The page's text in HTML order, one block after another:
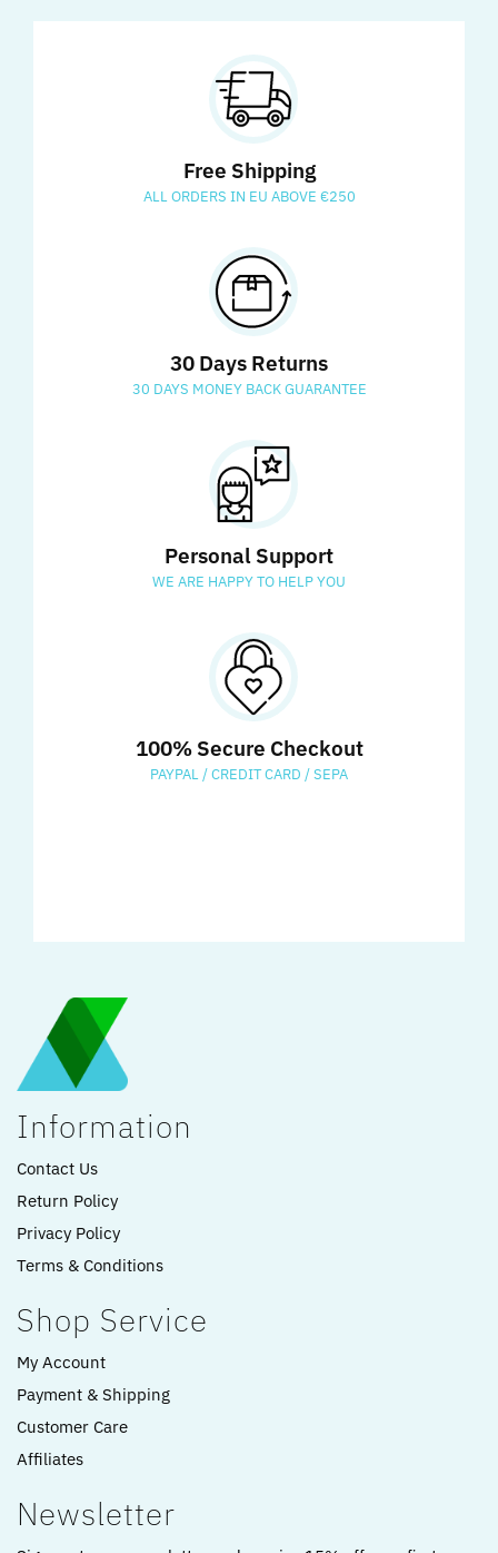
Free Shipping
ALL ORDERS IN EU ABOVE €250
30 Days Returns
30 DAYS MONEY BACK GUARANTEE
Personal Support
WE ARE HAPPY TO HELP YOU
100% Secure Checkout
PAYPAL / CREDIT CARD / SEPA
Information
Contact Us
Return Policy
Privacy Policy
Terms & Conditions
Shop Service
My Account
Payment & Shipping
Customer Care
Affiliates
Newsletter